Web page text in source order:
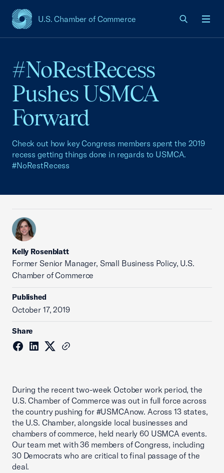
U.S. Chamber of Commerce
USCC Homepage
#NoRestRecess
Pushes USMCA
Forward
Check out how key Congress members spent the 2019
recess getting things done in regards to USMCA.
#NoRestRecess
Kelly Rosenblatt
Former Senior Manager, Small Business Policy, U.S.
Chamber of Commerce
Published
October 17, 2019
Share
During the recent two-week October work period, the
U.S. Chamber of Commerce was out in full force across
the country pushing for #USMCAnow. Across 13 states,
the U.S. Chamber, alongside local businesses and
chambers of commerce, held nearly 60 USMCA events.
Our team met with 36 members of Congress, including
30 Democrats who are critical to final passage of the
deal.